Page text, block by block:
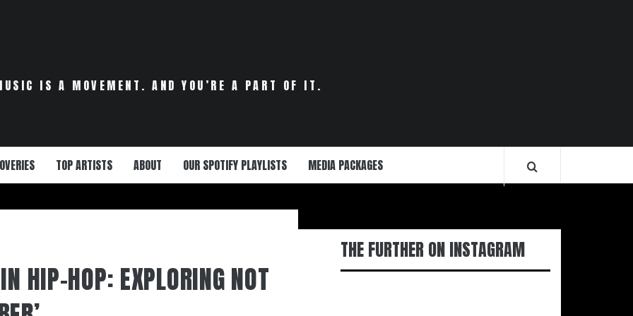
IS A MOVEMENT. AND YOU’RE A PART OF IT.
TOP ARTISTS ABOUT OUR SPOTIFY PLAYLISTS MEDIA PACKAGES
HIP-HOP: EXPLORING NOT
THE FURTHER ON INSTAGRAM